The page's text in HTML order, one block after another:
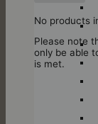
No products
Please note
only be able
is met.